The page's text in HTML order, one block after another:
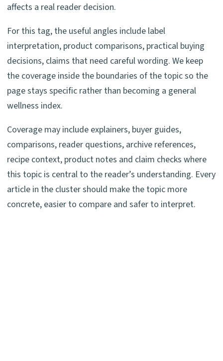
affects a real reader decision.
For this tag, the useful angles include label
interpretation, product comparisons, practical buying
decisions, claims that need careful wording. We keep
the coverage inside the boundaries of the topic so the
page stays specific rather than becoming a general
wellness index.
Coverage may include explainers, buyer guides,
comparisons, reader questions, archive references,
recipe context, product notes and claim checks where
this topic is central to the reader’s understanding. Every
article in the cluster should make the topic more
concrete, easier to compare and safer to interpret.